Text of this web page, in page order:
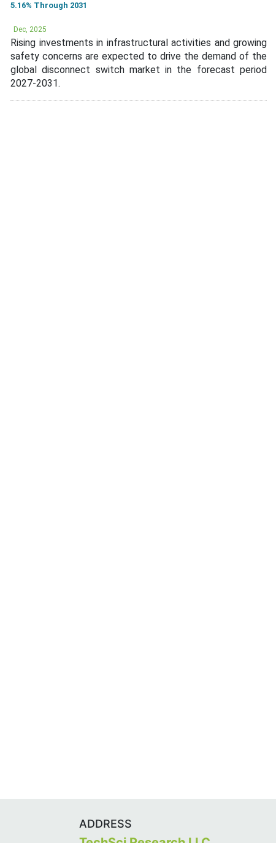
5.16% Through 2031
Dec, 2025
Rising investments in infrastructural activities and growing
safety concerns are expected to drive the demand of the
global disconnect switch market in the forecast period
2027-2031.
ADDRESS